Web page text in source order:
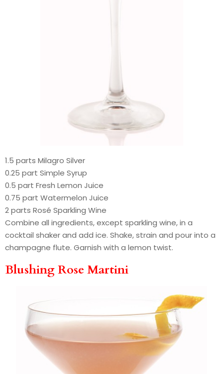
1.5 parts Milagro Silver
0.25 part Simple Syrup
0.5 part Fresh Lemon Juice
0.75 part Watermelon Juice
2 parts Rosé Sparkling Wine
Combine all ingredients, except sparkling wine, in a
cocktail shaker and add ice. Shake, strain and pour into a
champagne flute. Garnish with a lemon twist.
Blushing Rose Martini